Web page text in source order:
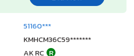
51160***
KMHCM36C59*******
AK RC R
08/11/2026